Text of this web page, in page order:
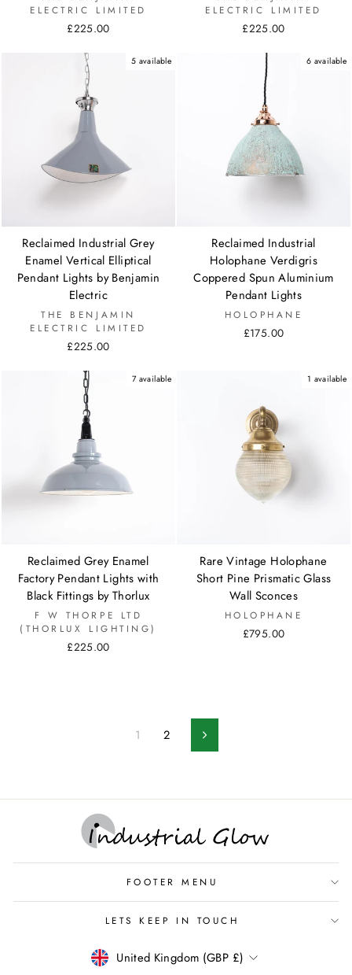
ELECTRIC LIMITED
£225.00
ELECTRIC LIMITED
£225.00
5 available
Reclaimed Industrial Grey
Enamel Vertical Elliptical
Pendant Lights by Benjamin
Electric
THE BENJAMIN
ELECTRIC LIMITED
£225.00
6 available
Reclaimed Industrial
Holophane Verdigris
Coppered Spun Aluminium
Pendant Lights
HOLOPHANE
£175.00
7 available
Reclaimed Grey Enamel
Factory Pendant Lights with
Black Fittings by Thorlux
F W THORPE LTD
(THORLUX LIGHTING)
£225.00
1 available
Rare Vintage Holophane
Short Pine Prismatic Glass
Wall Sconces
HOLOPHANE
£795.00
1 2 Next
FOOTER MENU
LETS KEEP IN TOUCH
CURRENCY
United Kingdom (GBP £)